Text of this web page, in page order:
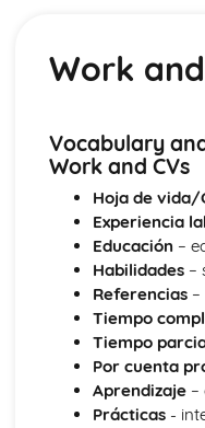
Literature of another
Celebrating a special
Planning a trip
Employability
Work and CVs
Learning
Education
Learning in Context
Society
Citizenship
Global Languages
Media
Lifestyles
Family and Friends
Work
Vocabulary
Work and CVs
Hoja de
Experiencia
Educación –
Habilidades–
Referencias–
Tiempo
Tiempo
Por cuenta
Aprendizaje–
Prácticas-